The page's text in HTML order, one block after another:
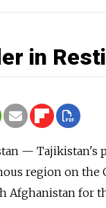
in
— Tajikistan's
region on the
Afghanistan for